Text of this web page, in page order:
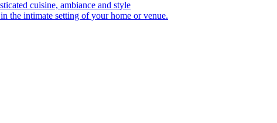
cuisine, ambiance and style
the intimate setting of your home or venue.